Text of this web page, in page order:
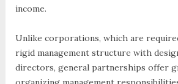
income.
Unlike corporations, which are
rigid management structure with
directors, general partnerships offer